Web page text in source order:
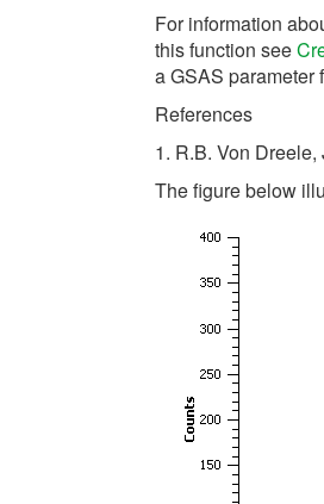
For information
this function see
a GSAS parameter
References
1. R.B. Von
The figure below